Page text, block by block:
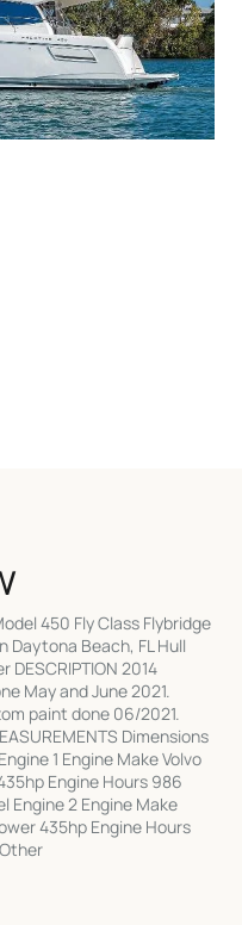
450 Fly Class Flybridge
Daytona Beach, FL Hull
2014
May and June 2021.
paint done 06/2021.
Dimensions
1 Engine Make Volvo
Engine Hours 986
Engine 2 Engine Make
435hp Engine Hours